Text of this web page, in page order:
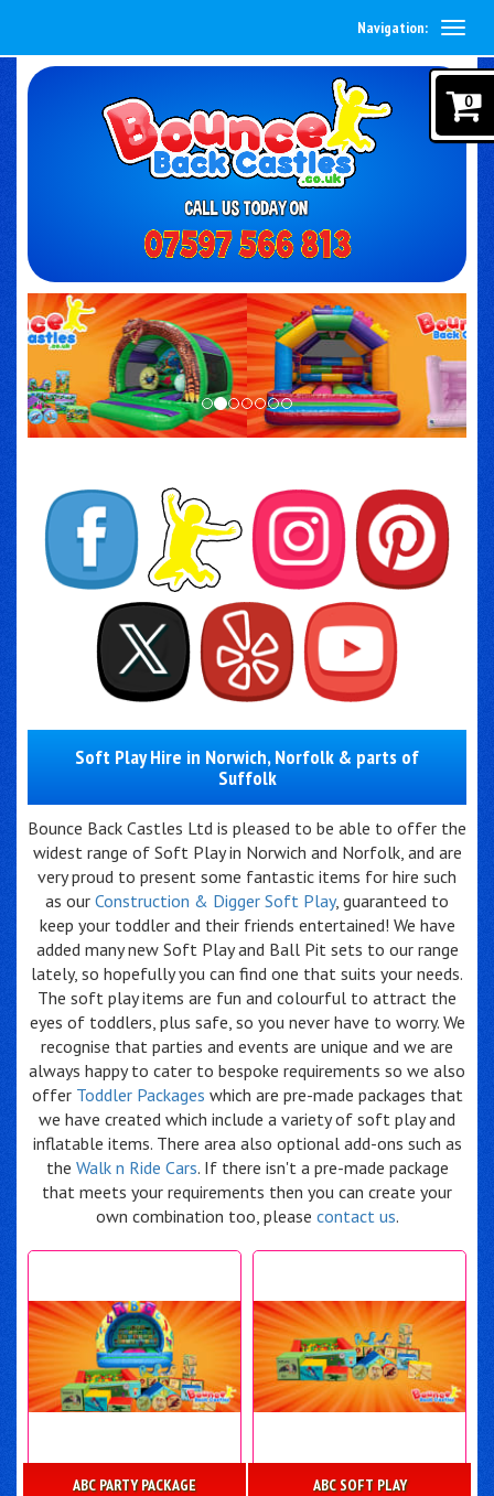
Navigation:
Soft Play Hire in Norwich, Norfolk & parts of
Suffolk
Bounce Back Castles Ltd is pleased to be able to offer the
widest range of Soft Play in Norwich and Norfolk, and are
very proud to present some fantastic items for hire such
as our Construction & Digger Soft Play, guaranteed to
keep your toddler and their friends entertained! We have
added many new Soft Play and Ball Pit sets to our range
lately, so hopefully you can find one that suits your needs.
The soft play items are fun and colourful to attract the
eyes of toddlers, plus safe, so you never have to worry. We
recognise that parties and events are unique and we are
always happy to cater to bespoke requirements so we also
offer Toddler Packages which are pre-made packages that
we have created which include a variety of soft play and
inflatable items. There area also optional add-ons such as
the Walk n Ride Cars. If there isn't a pre-made package
that meets your requirements then you can create your
own combination too, please contact us.
ABC PARTY PACKAGE ABC SOFT PLAY
0